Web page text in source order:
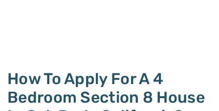
How To Apply For A 4
Bedroom Section 8 House